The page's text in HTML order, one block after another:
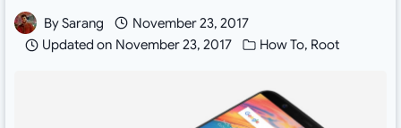
BySarang
November 23, 2017
Updated on November 23, 2017 How To, Root